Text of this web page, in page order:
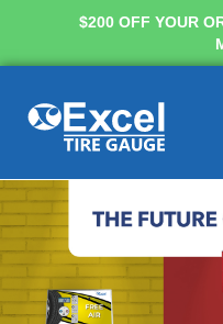
$200 OFF YOUR